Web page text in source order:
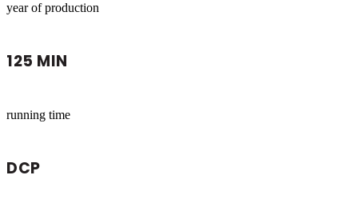
year of production
125 MIN
running time
DCP